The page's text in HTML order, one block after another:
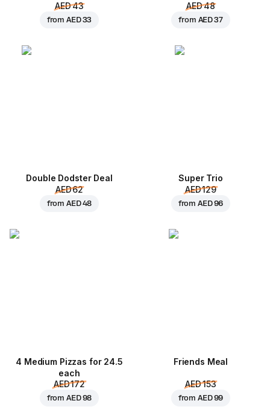
AED 43
fromAED 33
AED 48
from AED 37
Double Dodster Deal
AED 62
fromAED 48
Super Trio
AED 129
fromAED 96
4 Medium Pizzas for 24.5
each
AED 172
fromAED 98
Friends Meal
AED 153
fromAED 99